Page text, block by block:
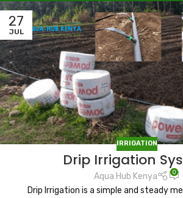
27
JUL
IRRIGATION
Drip Irrigation
Aqua Hub Kenya 0
Drip Irrigation is a simple and steady